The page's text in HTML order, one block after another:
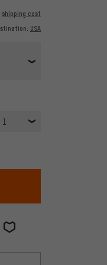
shipping cost
USA
1